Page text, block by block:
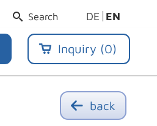
DE EN
Search
Inquiry (0)
back